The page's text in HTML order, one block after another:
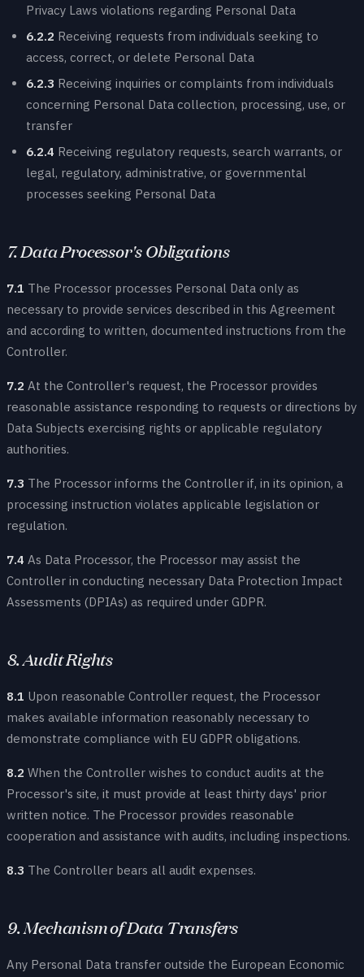
Privacy Laws violations regarding Personal Data
6.2.2 Receiving requests from individuals seeking to
access, correct, or delete Personal Data
6.2.3 Receiving inquiries or complaints from individuals
concerning Personal Data collection, processing, use, or
transfer
6.2.4 Receiving regulatory requests, search warrants, or
legal, regulatory, administrative, or governmental
processes seeking Personal Data
7. Data Processor's Obligations
7.1 The Processor processes Personal Data only as
necessary to provide services described in this Agreement
and according to written, documented instructions from the
Controller.
7.2 At the Controller's request, the Processor provides
reasonable assistance responding to requests or directions by
Data Subjects exercising rights or applicable regulatory
authorities.
7.3 The Processor informs the Controller if, in its opinion, a
processing instruction violates applicable legislation or
regulation.
7.4 As Data Processor, the Processor may assist the
Controller in conducting necessary Data Protection Impact
Assessments (DPIAs) as required under GDPR.
8. Audit Rights
8.1 Upon reasonable Controller request, the Processor
makes available information reasonably necessary to
demonstrate compliance with EU GDPR obligations.
8.2 When the Controller wishes to conduct audits at the
Processor's site, it must provide at least thirty days' prior
written notice. The Processor provides reasonable
cooperation and assistance with audits, including inspections.
8.3 The Controller bears all audit expenses.
9. Mechanism of Data Transfers
Any Personal Data transfer outside the European Economic